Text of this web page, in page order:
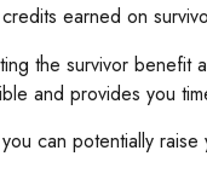
earned on
the survivor
and provides you
can potentially